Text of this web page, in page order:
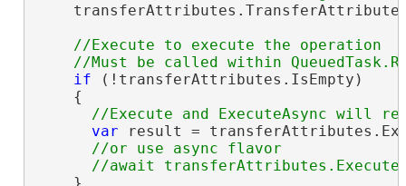
//Execute to execute the operation
if (!transferAttributes.IsEmpty)
    {
var result =
//or use async flavor
    }